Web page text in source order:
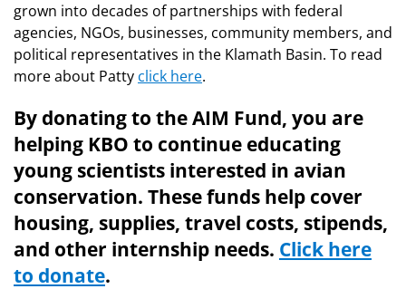
grown into decades of partnerships with federal
agencies, NGOs, businesses, community members, and
political representatives in the Klamath Basin. To read
more about Patty click here.
By donating to the AIM Fund, you are
helping KBO to continue educating
young scientists interested in avian
conservation. These funds help cover
housing, supplies, travel costs, stipends,
and other internship needs. Click here
to donate.